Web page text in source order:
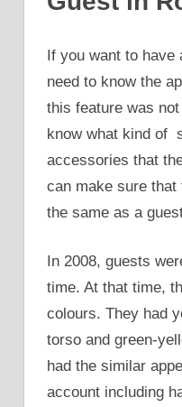
If you want to
need to know the
this feature was
know what kind of
accessories that
can make sure
the same as a
In 2008, guests
time. At that time,
colours. They had
torso and green-
had the similar
account including